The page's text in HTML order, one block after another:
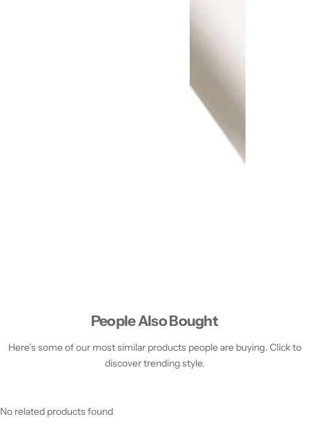
People Also Bought
Here’s some of our most similar products people are buying. Click to
discover trending style.
No related products found